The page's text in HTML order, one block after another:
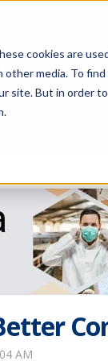
cookies are
media. To
site. But in order
AM